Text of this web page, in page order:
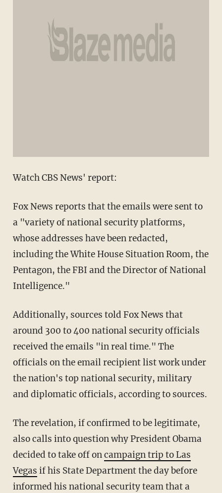
Watch CBS News' report:
Fox News reports that the emails were sent to
a "variety of national security platforms,
whose addresses have been redacted,
including the White House Situation Room, the
Pentagon, the FBI and the Director of National
Intelligence."
Additionally, sources told Fox News that
around 300 to 400 national security officials
received the emails "in real time." The
officials on the email recipient list work under
the nation's top national security, military
and diplomatic officials, according to sources.
The revelation, if confirmed to be legitimate,
also calls into question why President Obama
decided to take off oncampaign trip to Las
Vegas if his State Department the day before
informed his national security team that a